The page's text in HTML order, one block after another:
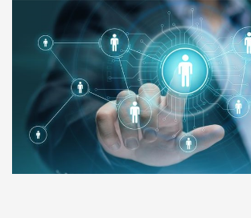
for bulk orders. Their wide product
pricing, and smooth logistics help
deadlines. Excellent vendor
genuine materials every single time”
RAMESH KUMAER
Madurai